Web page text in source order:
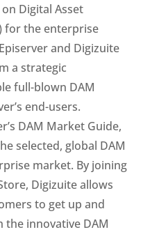
Digital Asset
for the enterprise
and Digizuite
a strategic
full-blown DAM
end-users.
DAM Market Guide,
selected, global DAM
market. By joining
Digizuite allows
to get up and
innovative DAM